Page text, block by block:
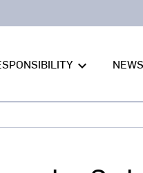
keyboard_arrow_down NEWS